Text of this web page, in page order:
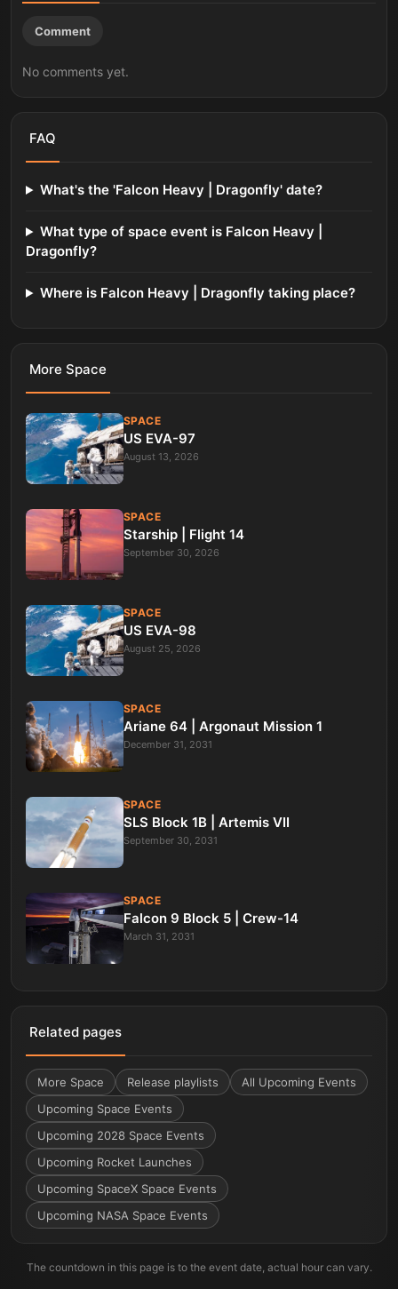
Comment
No comments yet.
FAQ
What's the 'Falcon Heavy | Dragonfly' date?
What type of space event is Falcon Heavy |
Dragonfly?
Where is Falcon Heavy | Dragonfly taking place?
More Space
SPACE
US EVA-97
August 13, 2026
SPACE
Starship | Flight 14
September 30, 2026
SPACE
US EVA-98
August 25, 2026
SPACE
Ariane 64 | Argonaut Mission 1
December 31, 2031
SPACE
SLS Block 1B | Artemis VII
September 30, 2031
SPACE
Falcon 9 Block 5 | Crew-14
March 31, 2031
Related pages
More Space Release playlists
All Upcoming Events
Upcoming Space Events
Upcoming 2028 Space Events
Upcoming Rocket Launches
Upcoming SpaceX Space Events
Upcoming NASA Space Events
The countdown in this page is to the event date, actual hour can vary.